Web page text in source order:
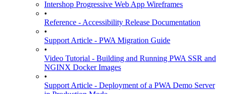
Intershop Progressive Web App Wireframes
•
Reference - Accessibility Release Documentation
•
Support Article - PWA Migration Guide
•
Video Tutorial - Building and Running PWA SSR and
NGINX Docker Images
•
Support Article - Deployment of a PWA Demo Server